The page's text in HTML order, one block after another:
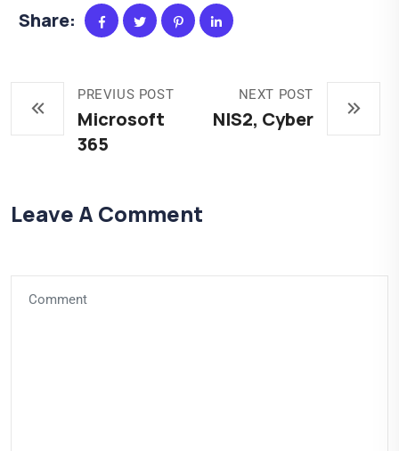
Share:
PREVIUS POST
Microsoft
365
NEXT POST
NIS2, Cyber
Leave A Comment